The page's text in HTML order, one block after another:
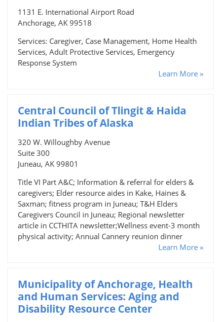
1131 E. International Airport Road
Anchorage, AK 99518
Services: Caregiver, Case Management, Home Health
Services, Adult Protective Services, Emergency
Response System
Learn More »
Central Council of Tlingit & Haida
Indian Tribes of Alaska
320 W. Willoughby Avenue
Suite 300
Juneau, AK 99801
Title VI Part A&C; Information & referral for elders &
caregivers; Elder resource aides in Kake, Haines &
Saxman; fitness program in Juneau; T&H Elders
Caregivers Council in Juneau; Regional newsletter
article in CCTHITA newsletter;Wellness event-3 month
physical activity; Annual Cannery reunion dinner
Learn More »
Municipality of Anchorage, Health
and Human Services: Aging and
Disability Resource Center